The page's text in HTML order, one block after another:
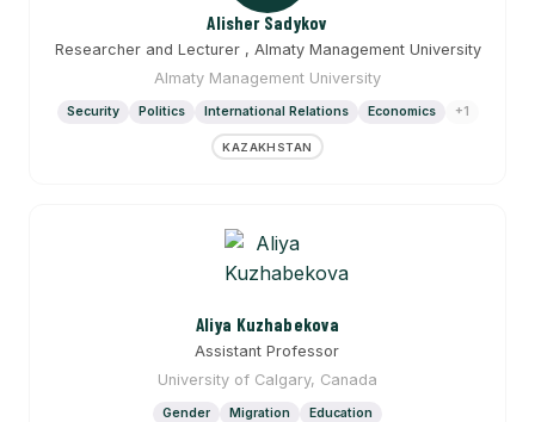
Alisher Sadykov
Researcher and Lecturer , Almaty Management University
Almaty Management University
Security Politics International Relations Economics +1
KAZAKHSTAN
Aliya Kuzhabekova
Assistant Professor
University of Calgary, Canada
Gender Migration Education